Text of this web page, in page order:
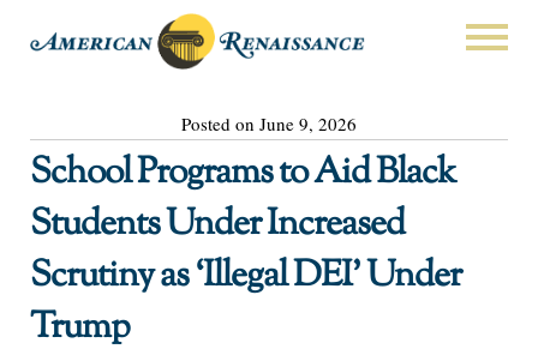
Posted on June 9, 2026
School Programs to Aid Black
Students Under Increased
Scrutiny as ‘Illegal DEI’ Under
Trump